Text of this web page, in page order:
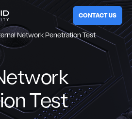
CONTACT US
Audit
Network Penetration Test
Test